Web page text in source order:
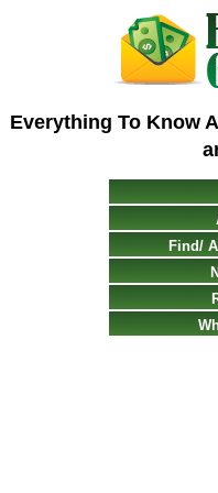
Everything To Know
Find/